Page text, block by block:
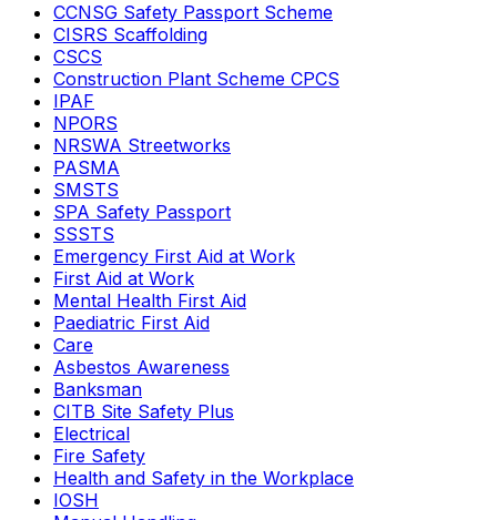
CCNSG Safety Passport Scheme
CISRS Scaffolding
CSCS
Construction Plant Scheme CPCS
IPAF
NPORS
NRSWA Streetworks
PASMA
SMSTS
SPA Safety Passport
SSSTS
Emergency First Aid at Work
First Aid at Work
Mental Health First Aid
Paediatric First Aid
Care
Asbestos Awareness
Banksman
CITB Site Safety Plus
Electrical
Fire Safety
Health and Safety in the Workplace
IOSH